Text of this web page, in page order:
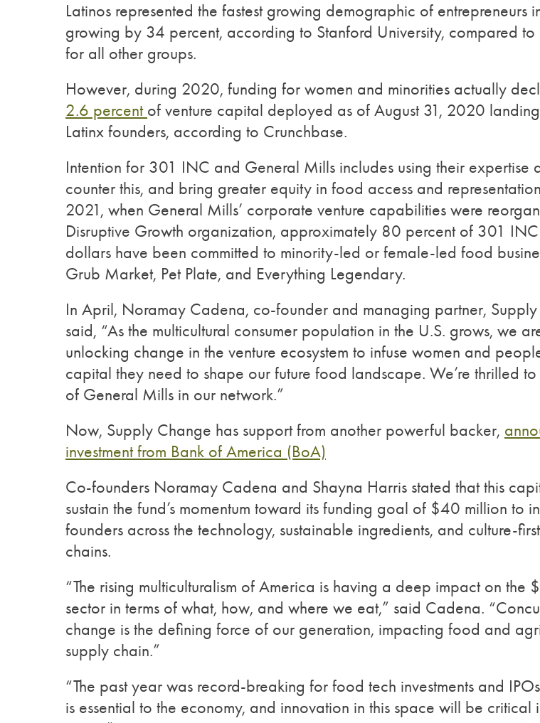
Latinos represented the fastest growing demographic of entrepreneurs
growing by 34 percent, according to Stanford University, compared
for all other groups.
However, during 2020, funding for women and minorities actually
2.6 percent of venture capital deployed as of August 31, 2020
Latinx founders, according to Crunchbase.
Intention for 301 INC and General Mills includes using their expertise
counter this, and bring greater equity in food access and
2021, when General Mills’ corporate venture capabilities were
Disruptive Growth organization, approximately 80 percent of 301
dollars have been committed to minority-led or female-led food
Grub Market, Pet Plate, and Everything Legendary.
In April, Noramay Cadena, co-founder and managing partner,
said, “As the multicultural consumer population in the U.S. grows, we
unlocking change in the venture ecosystem to infuse women and
capital they need to shape our future food landscape. We’re thrilled
of General Mills in our network.”
Now, Supply Change has support from another powerful backer,
investment from Bank of America (BoA)
Co-founders Noramay Cadena and Shayna Harris stated that this
sustain the fund’s momentum toward its funding goal of $40 million to
founders across the technology, sustainable ingredients, and culture-
chains.
“The rising multiculturalism of America is having a deep impact on the
sector in terms of what, how, and where we eat,” said Cadena.
change is the defining force of our generation, impacting food and
supply chain.”
“The past year was record-breaking for food tech investments and
is essential to the economy, and innovation in this space will be critical